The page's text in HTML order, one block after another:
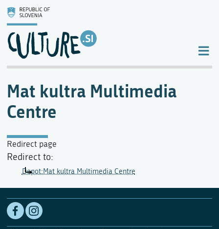
Mat kultra Multimedia
Centre
Redirect page
Redirect to:
Depot:Mat kultra Multimedia Centre